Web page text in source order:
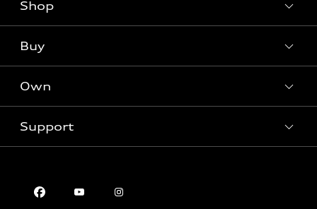
Models
Electric Models
Subscribe to model updates
Shop
Offers
Certified pre-owned
Buy
Contact dealer
Apply for financing
Own
myAudi
Support
About Audi